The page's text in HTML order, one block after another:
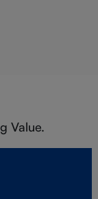
Value.